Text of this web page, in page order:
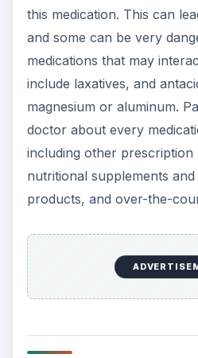
this medication. This can
and some can be very
medications that may
include laxatives, and
magnesium or aluminum.
doctor about every
including other prescription
nutritional supplements
products, and over-the-